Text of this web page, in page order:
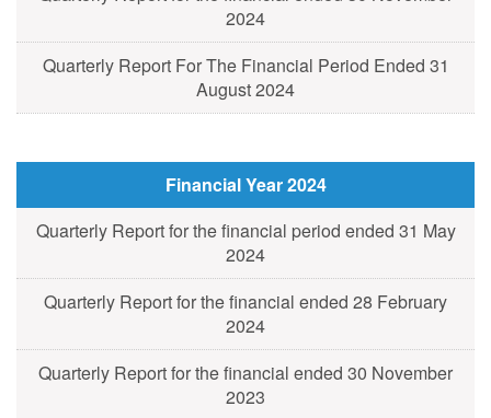
2024
Quarterly Report For The Financial Period Ended 31
August 2024
Financial Year 2024
Quarterly Report for the financial period ended 31 May
2024
Quarterly Report for the financial ended 28 February
2024
Quarterly Report for the financial ended 30 November
2023